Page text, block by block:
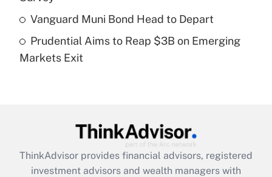
What is a high deductible health plan for
purposes of an HSA?
Get Answer
Get Answer
Vanguard Muni Bond Head to Depart
Prudential Aims to Reap $3B on Emerging
Markets Exit
ThinkAdvisor provides financial advisors, registered
investment advisors and wealth managers with